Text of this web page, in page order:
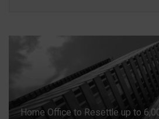
Home Office to Resettle up to